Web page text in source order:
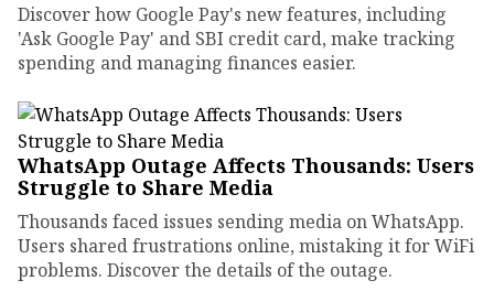
Discover how Google Pay's new features, including
'Ask Google Pay' and SBI credit card, make tracking
spending and managing finances easier.
WhatsApp Outage Affects Thousands: Users
Struggle to Share Media
Thousands faced issues sending media on WhatsApp.
Users shared frustrations online, mistaking it for WiFi
problems. Discover the details of the outage.